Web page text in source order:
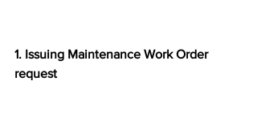
1. Issuing Maintenance Work Order
request